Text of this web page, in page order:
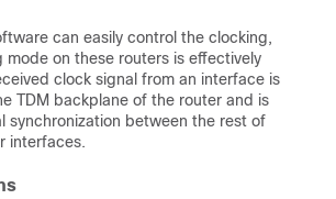
can easily control the clocking,
on these routers is effectively
clock signal from an interface is
TDM backplane of the router and is
synchronization between the rest of
interfaces.